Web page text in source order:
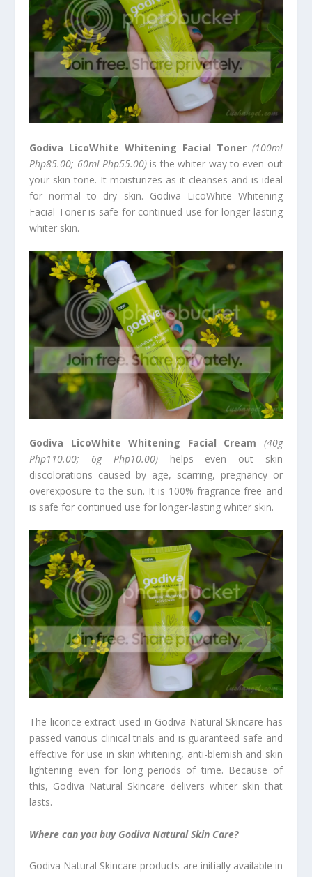
Godiva LicoWhite Whitening Facial Toner (100ml
Php85.00; 60ml Php55.00) is the whiter way to even out
your skin tone. It moisturizes as it cleanses and is ideal
for normal to dry skin. Godiva LicoWhite Whitening
Facial Toner is safe for continued use for longer-lasting
whiter skin.
Godiva LicoWhite Whitening Facial Cream
(40g
Php110.00; 6g Php10.00)helps even out skin
discolorations caused by age, scarring, pregnancy or
overexposure to the sun. It is 100% fragrance free and
is safe for continued use for longer-lasting whiter skin.
The licorice extract used in Godiva Natural Skincare has
passed various clinical trials and is guaranteed safe and
effective for use in skin whitening, anti-blemish and skin
lightening even for long periods of time. Because of
this, Godiva Natural Skincare delivers whiter skin that
lasts.
Where can you buy Godiva Natural Skin Care?
Godiva Natural Skincare products are initially available in